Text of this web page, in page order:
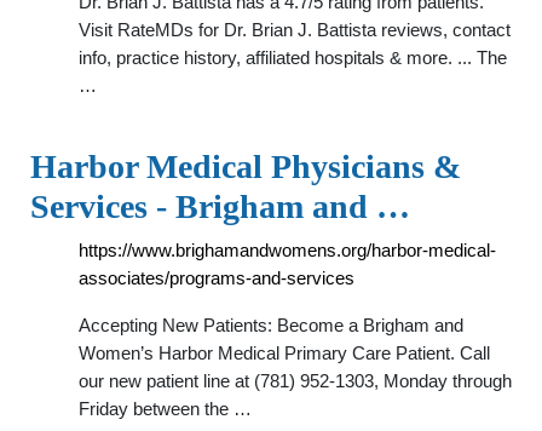
Visit RateMDs for Dr. Brian J. Battista reviews, contact
info, practice history, affiliated hospitals & more. ... The
…
Harbor Medical Physicians &
Services - Brigham and …
https://www.brighamandwomens.org/harbor-medical-
associates/programs-and-services
Accepting New Patients: Become a Brigham and
Women’s Harbor Medical Primary Care Patient. Call
our new patient line at (781) 952-1303, Monday through
Friday between the …